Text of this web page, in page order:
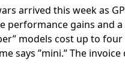
arrived this week as
performance gains and a
models cost up to
says ”mini.” The invoice